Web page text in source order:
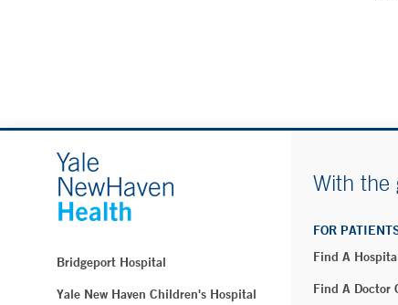
Bridgeport Hospital
Yale New Haven Children's Hospital
With the
FOR
Find A
Find A Doctor